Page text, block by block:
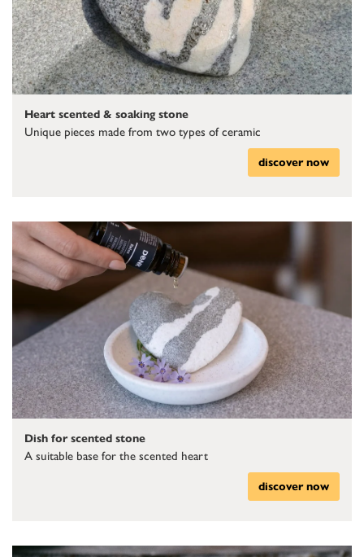
Heart scented & soaking stone
Unique pieces made from two types of ceramic
discover now
Dish for scented stone
A suitable base for the scented heart
discover now